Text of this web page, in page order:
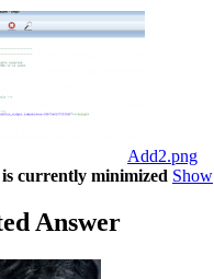
Add2.png
currently minimized Show
Answer